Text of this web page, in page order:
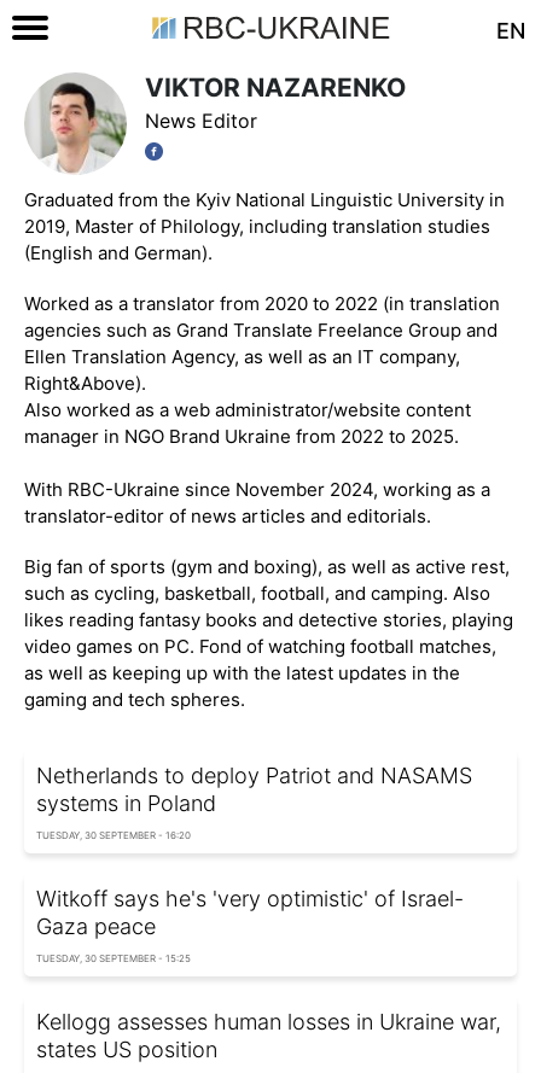
EN
VIKTOR NAZARENKO
News Editor
Graduated from the Kyiv National Linguistic University in
2019, Master of Philology, including translation studies
(English and German).
Worked as a translator from 2020 to 2022 (in translation
agencies such as Grand Translate Freelance Group and
Ellen Translation Agency, as well as an IT company,
Right&Above).
Also worked as a web administrator/website content
manager in NGO Brand Ukraine from 2022 to 2025.
With RBC-Ukraine since November 2024, working as a
translator-editor of news articles and editorials.
Big fan of sports (gym and boxing), as well as active rest,
such as cycling, basketball, football, and camping. Also
likes reading fantasy books and detective stories, playing
video games on PC. Fond of watching football matches,
as well as keeping up with the latest updates in the
gaming and tech spheres.
Netherlands to deploy Patriot and NASAMS
systems in Poland
TUESDAY, 30 SEPTEMBER - 16:20
Witkoff says he's 'very optimistic' of Israel-
Gaza peace
TUESDAY, 30 SEPTEMBER - 15:25
Kellogg assesses human losses in Ukraine war,
states US position